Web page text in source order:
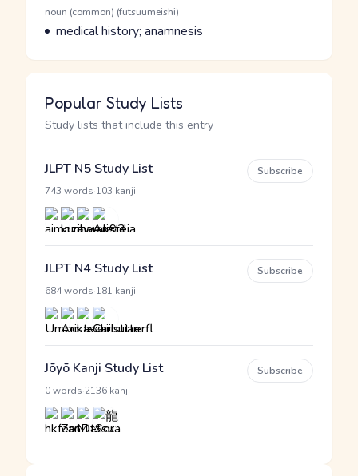
Word Senses
Parts of speech
noun (common) (futsuumeishi)
Meaning
medical history; anamnesis
Popular Study Lists
Study lists that include this entry
JLPT N5 Study List
743 words 103 kanji
Subscribe
JLPT N4 Study List
684 words 181 kanji
Subscribe
Jōyō Kanji Study List
0 words 2136 kanji
Subscribe